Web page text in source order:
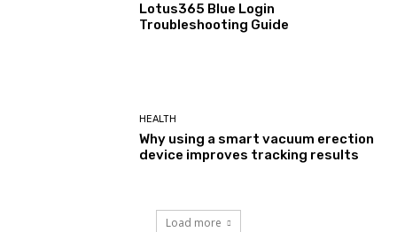
Lotus365 Blue Login
Troubleshooting Guide
HEALTH
Why using a smart vacuum erection
device improves tracking results
Load more